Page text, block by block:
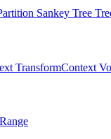
Sankey Tree
TransformContext